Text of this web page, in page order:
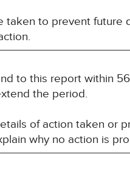
taken to prevent
to this report within
the period.
of action taken or
why no action is